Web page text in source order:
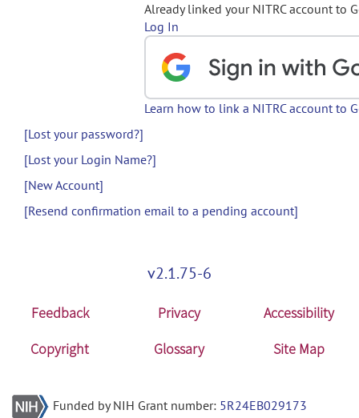
Already linked your NITRC account to
Log In
Learn how to link a NITRC account to
[Lost your password?]
[Lost your Login Name?]
[New Account]
[Resend confirmation email to a pending account]
v2.1.75-6
Feedback Privacy
Accessibility
Copyright
Glossary Site Map
Funded by NIH Grant number: 5R24EB029173